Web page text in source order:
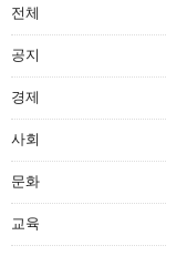
전체
공지
경제
사회
문화
교육